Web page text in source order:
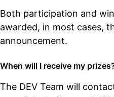
Both participation and
awarded, in most cases,
announcement.
When will I receive my
The DEV Team will